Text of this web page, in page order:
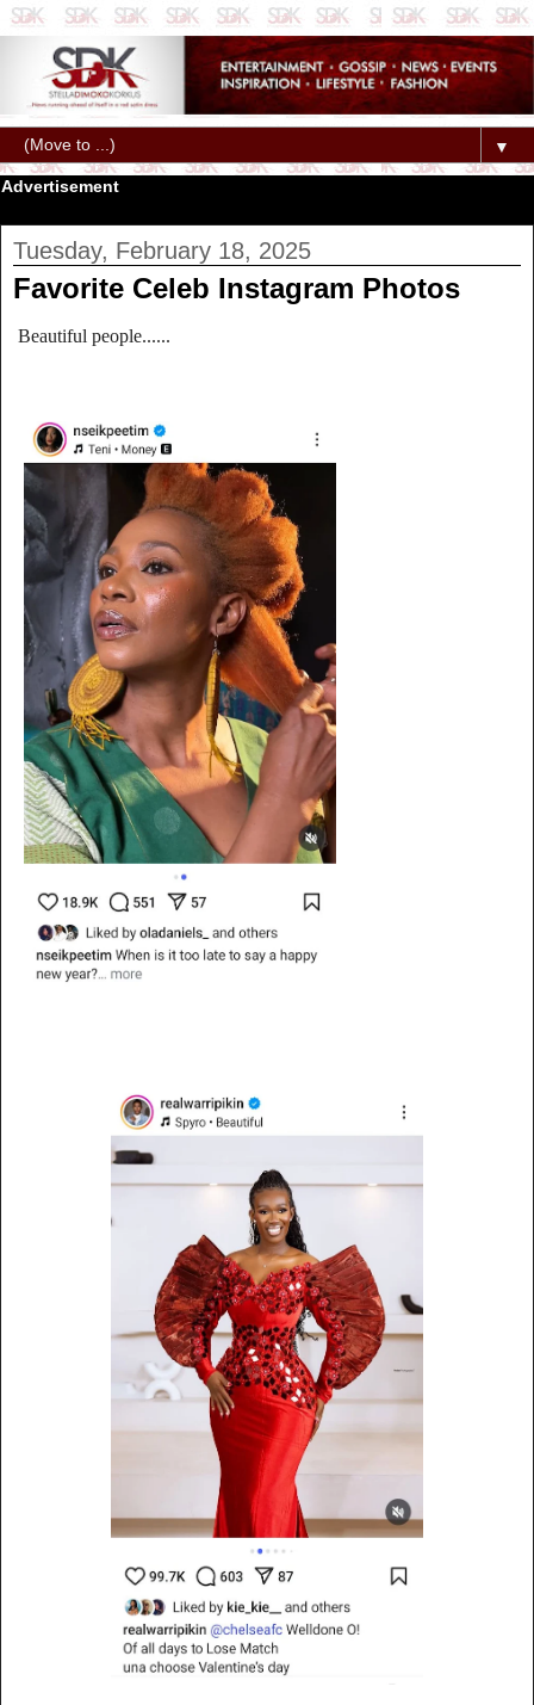
▼
Advertisement
Tuesday, February 18, 2025
Favorite Celeb Instagram Photos
Beautiful people......